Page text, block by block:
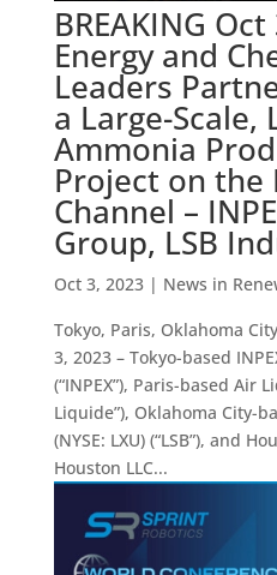
BREAKING
Energy and
Leaders
a Large-Scale,
Ammonia
Project on the
Channel –
Group, LSB
Oct 3, 2023| News in
Tokyo, Paris, Oklahoma
3, 2023 – Tokyo-based
(“INPEX”), Paris-based Air
Liquide”), Oklahoma City-
(NYSE: LXU) (“LSB”), and
Houston LLC...